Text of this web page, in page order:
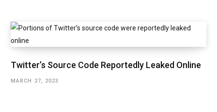
Twitter’s Source Code Reportedly Leaked Online
MARCH 27, 2023